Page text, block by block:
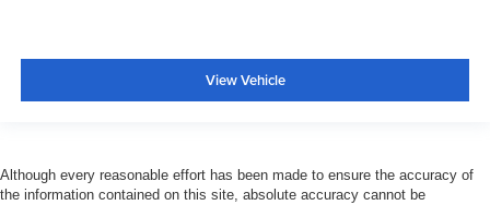
Trip computer
Front Bucket Seats
View Vehicle
Although every reasonable effort has been made to ensure the accuracy of
the information contained on this site, absolute accuracy cannot be